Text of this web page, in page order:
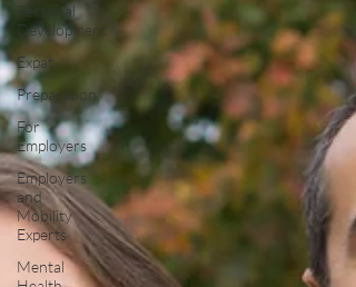
Personal
Development
Expat
Preparation
For
Employers
Employers
and
Mobility
Experts
Mental